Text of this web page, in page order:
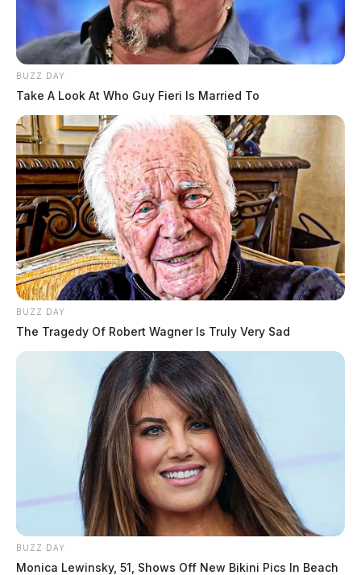
BUZZ DAY
Take A Look At Who Guy Fieri Is Married To
BUZZ DAY
The Tragedy Of Robert Wagner Is Truly Very Sad
BUZZ DAY
Monica Lewinsky, 51, Shows Off New Bikini Pics In Beach